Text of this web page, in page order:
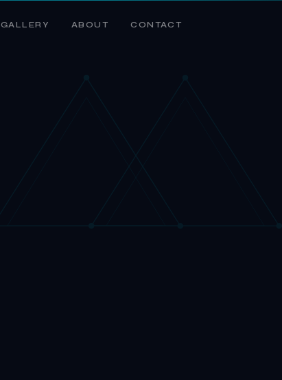
GALLERY ABOUT CONTACT